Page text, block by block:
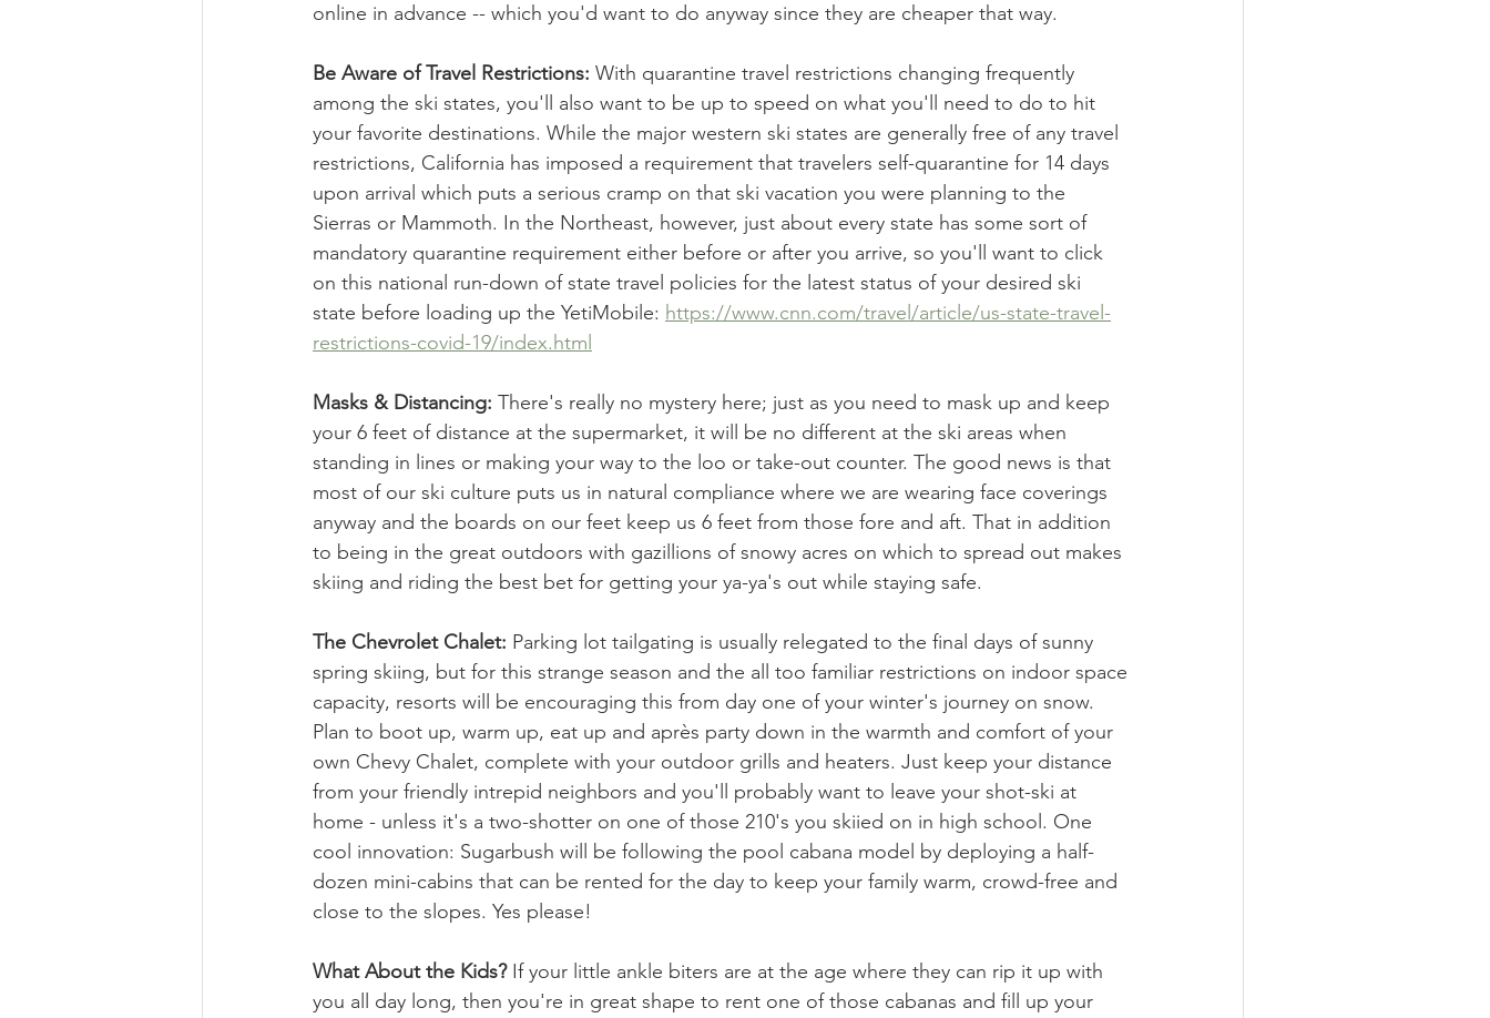
online in advance -- which you'd want to do anyway since they are cheaper that way.
Be Aware of Travel Restrictions: With quarantine travel restrictions changing frequently
among the ski states, you'll also want to be up to speed on what you'll need to do to hit
your favorite destinations. While the major western ski states are generally free of any travel
restrictions, California has imposed a requirement that travelers self-quarantine for 14 days
upon arrival which puts a serious cramp on that ski vacation you were planning to the
Sierras or Mammoth. In the Northeast, however, just about every state has some sort of
mandatory quarantine requirement either before or after you arrive, so you'll want to click
on this national run-down of state travel policies for the latest status of your desired ski
state before loading up the YetiMobile: https://www.cnn.com/travel/article/us-state-travel-
restrictions-covid-19/index.html
Masks & Distancing: There's really no mystery here; just as you need to mask up and keep
your 6 feet of distance at the supermarket, it will be no different at the ski areas when
standing in lines or making your way to the loo or take-out counter. The good news is that
most of our ski culture puts us in natural compliance where we are wearing face coverings
anyway and the boards on our feet keep us 6 feet from those fore and aft. That in addition
to being in the great outdoors with gazillions of snowy acres on which to spread out makes
skiing and riding the best bet for getting your ya-ya's out while staying safe.
The Chevrolet Chalet: Parking lot tailgating is usually relegated to the final days of sunny
spring skiing, but for this strange season and the all too familiar restrictions on indoor space
capacity, resorts will be encouraging this from day one of your winter's journey on snow.
Plan to boot up, warm up, eat up and après party down in the warmth and comfort of your
own Chevy Chalet, complete with your outdoor grills and heaters. Just keep your distance
from your friendly intrepid neighbors and you'll probably want to leave your shot-ski at
home - unless it's a two-shotter on one of those 210's you skiied on in high school. One
cool innovation: Sugarbush will be following the pool cabana model by deploying a half-
dozen mini-cabins that can be rented for the day to keep your family warm, crowd-free and
close to the slopes. Yes please!
What About the Kids? If your little ankle biters are at the age where they can rip it up with
you all day long, then you're in great shape to rent one of those cabanas and fill up your